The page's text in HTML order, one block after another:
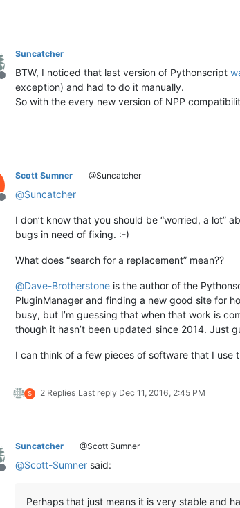
Offline
Suncatcher
BTW, I noticed that last version of Pythonscript
exception) and had to do it manually.
So with the every new version of NPP
Offline
Scott Sumner @Suncatcher
@Suncatcher
I don’t know that you should be “worried, a lot”
bugs in need of fixing. :-)
What does “search for a replacement” mean??
@Dave-Brotherstone is the author of the
PluginManager and finding a new good site for
busy, but I’m guessing that when that work is
though it hasn’t been updated since 2014. Just
I can think of a few pieces of software that I use
S 2 Replies Last reply Dec 11, 2016, 2:45 PM
Offline
Suncatcher @Scott Sumner
@Scott-Sumner said:
Perhaps that just means it is very stable and